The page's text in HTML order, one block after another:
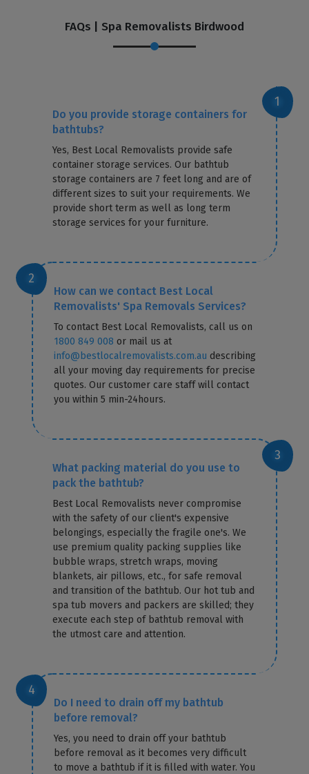
FAQs | Spa Removalists Birdwood
Do you provide storage containers for
bathtubs?
Yes, Best Local Removalists provide safe
container storage services. Our bathtub
storage containers are 7 feet long and are of
different sizes to suit your requirements. We
provide short term as well as long term
storage services for your furniture.
How can we contact Best Local
Removalists' Spa Removals Services?
To contact Best Local Removalists, call us on
1800 849 008 or mail us at
info@bestlocalremovalists.com.au describing
all your moving day requirements for precise
quotes. Our customer care staff will contact
you within 5 min-24hours.
What packing material do you use to
pack the bathtub?
Best Local Removalists never compromise
with the safety of our client's expensive
belongings, especially the fragile one's. We
use premium quality packing supplies like
bubble wraps, stretch wraps, moving
blankets, air pillows, etc., for safe removal
and transition of the bathtub. Our hot tub and
spa tub movers and packers are skilled; they
execute each step of bathtub removal with
the utmost care and attention.
Do I need to drain off my bathtub
before removal?
Yes, you need to drain off your bathtub
before removal as it becomes very difficult
to move a bathtub if it is filled with water. You